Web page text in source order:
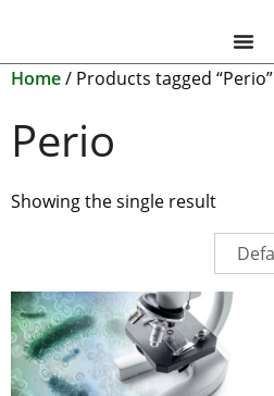
Home/ Products tagged “Perio”
Perio
Showing the single result